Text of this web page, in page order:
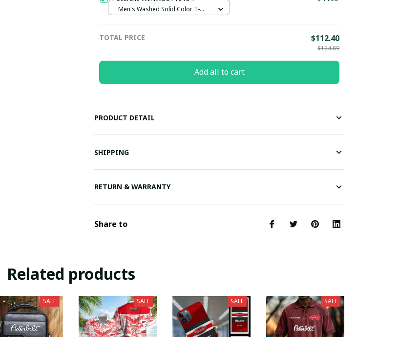
Men's Washed Solid Color T-
TOTAL PRICE $112.40
$124.89
Add all to cart
PRODUCT DETAIL
SHIPPING
RETURN & WARRANTY
Share to
Related products
SALE SALE SALE SALE